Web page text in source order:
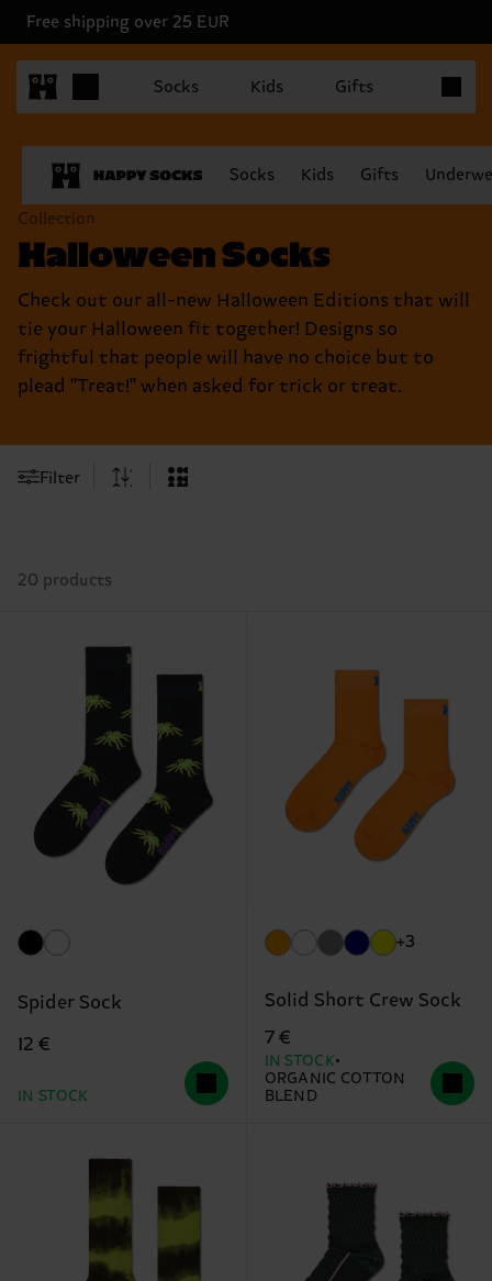
Free shipping over 25 EUR
Socks Kids Gifts
Socks Kids Gifts
Collection
Halloween Socks
Check out our all-new Halloween Editions that will
tie your Halloween fit together! Designs so
frightful that people will have no choice but to
plead "Treat!" when asked for trick or treat.
Filter
20 products
Spider Sock
12 €
IN STOCK
+3
Solid Short Crew Sock
7 €
IN STOCK
ORGANIC COTTON
BLEND